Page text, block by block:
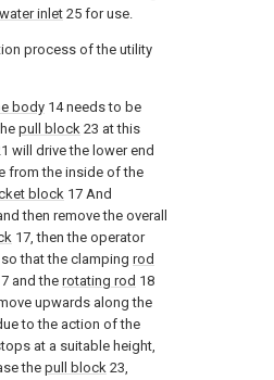
water inlet 25 for use.
process of the utility
body 14 needs to be
pull block 23 at this
will drive the lower end
from the inside of the
block 17 And
then remove the overall
17, then the operator
that the clamping rod
and the rotating rod 18
upwards along the
to the action of the
at a suitable height,
the pull block 23,